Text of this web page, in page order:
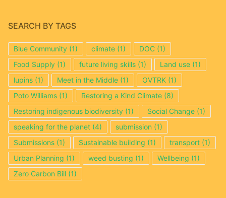
SEARCH BY TAGS
Blue Community (1) climate (1) DOC (1)
Food Supply (1) future living skills (1) Land use (1)
lupins (1) Meet in the Middle (1) OVTRK (1)
Poto Williams (1) Restoring a Kind Climate (8)
Restoring indigenous biodiversity (1) Social Change (1)
speaking for the planet (4) submission (1)
Submissions (1) Sustainable building (1) transport (1)
Urban Planning (1) weed busting (1) Wellbeing (1)
Zero Carbon Bill (1)